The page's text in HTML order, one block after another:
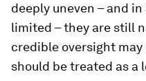
deeply uneven – and
limited – they are still
credible oversight
should be treated as a